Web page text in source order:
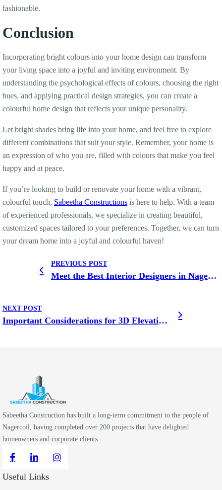
fashionable.
Conclusion
Incorporating bright colours into your home design can transform
your living space into a joyful and inviting environment. By
understanding the psychological effects of colours, choosing the right
hues, and applying practical design strategies, you can create a
colourful home design that reflects your unique personality.
Let bright shades bring life into your home, and feel free to explore
different combinations that suit your style. Remember, your home is
an expression of who you are, filled with colours that make you feel
happy and at peace.
If you’re looking to build or renovate your home with a vibrant,
colourful touch, Sabeetha Constructions is here to help. With a team
of experienced professionals, we specialize in creating beautiful,
customized spaces tailored to your preferences. Together, we can turn
your dream home into a joyful and colourful haven!
PREVIOUS POST
Meet the Best Interior Designers in Nagercoil for Stunning Home Makeovers
NEXT POST
Important Considerations for 3D Elevation Design for Home
Sabeetha Construction has built a long-term commitment to the people of
Nagercoil, having completed over 200 projects that have delighted
homeowners and corporate clients.
Useful Links